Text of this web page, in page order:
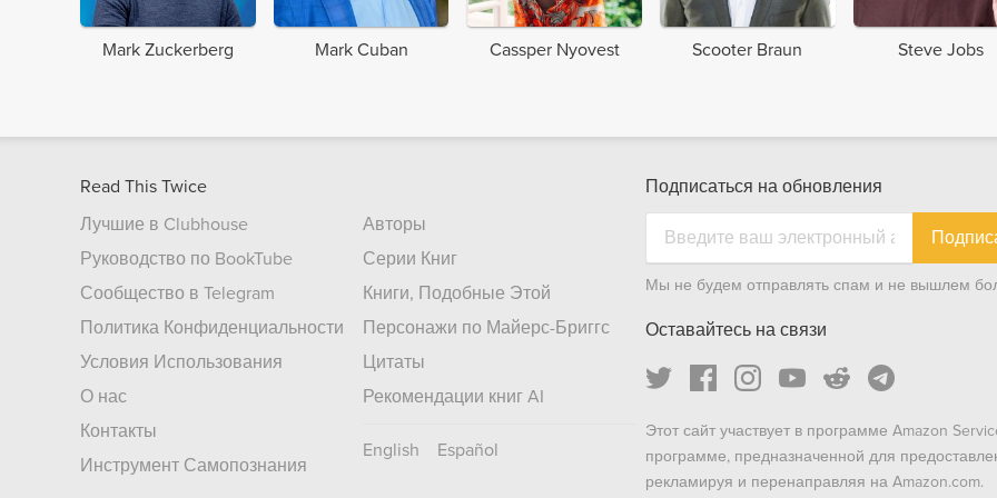
Mark Zuckerberg Mark Cuban Cassper Nyovest Scooter Braun Steve Jobs
Read This Twice
Лучшие в Clubhouse
Руководство по BookTube
Сообщество в Telegram
Политика Конфиденциальности
Условия Использования
О нас
Контакты
Инструмент Самопознания
Авторы
Серии Книг
Книги, Подобные Этой
Персонажи по Майерс-Бриггс
Цитаты
Рекомендации книг AI
English Español
Подписаться на обновления
Мы не будем отправлять спам и не вышлем
Оставайтесь на связи
Этот сайт участвует в программе Amazon
программе, предназначенной для
рекламируя и перенаправляя на Amazon.com.